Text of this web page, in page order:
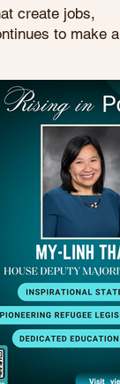
create jobs,
to make a